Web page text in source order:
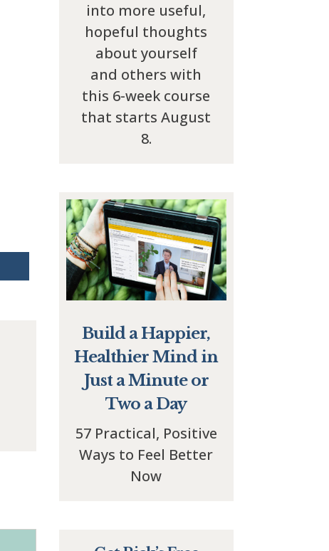
into more useful,
hopeful thoughts
about yourself
and others with
this 6-week course
that starts August
8.
Build a Happier,
Healthier Mind in
Just a Minute or
Two a Day
57 Practical, Positive
Ways to Feel Better
Now